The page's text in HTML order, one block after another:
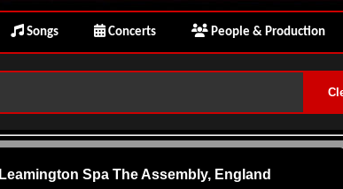
Songs Concerts People & Production
Leamington Spa The Assembly, England